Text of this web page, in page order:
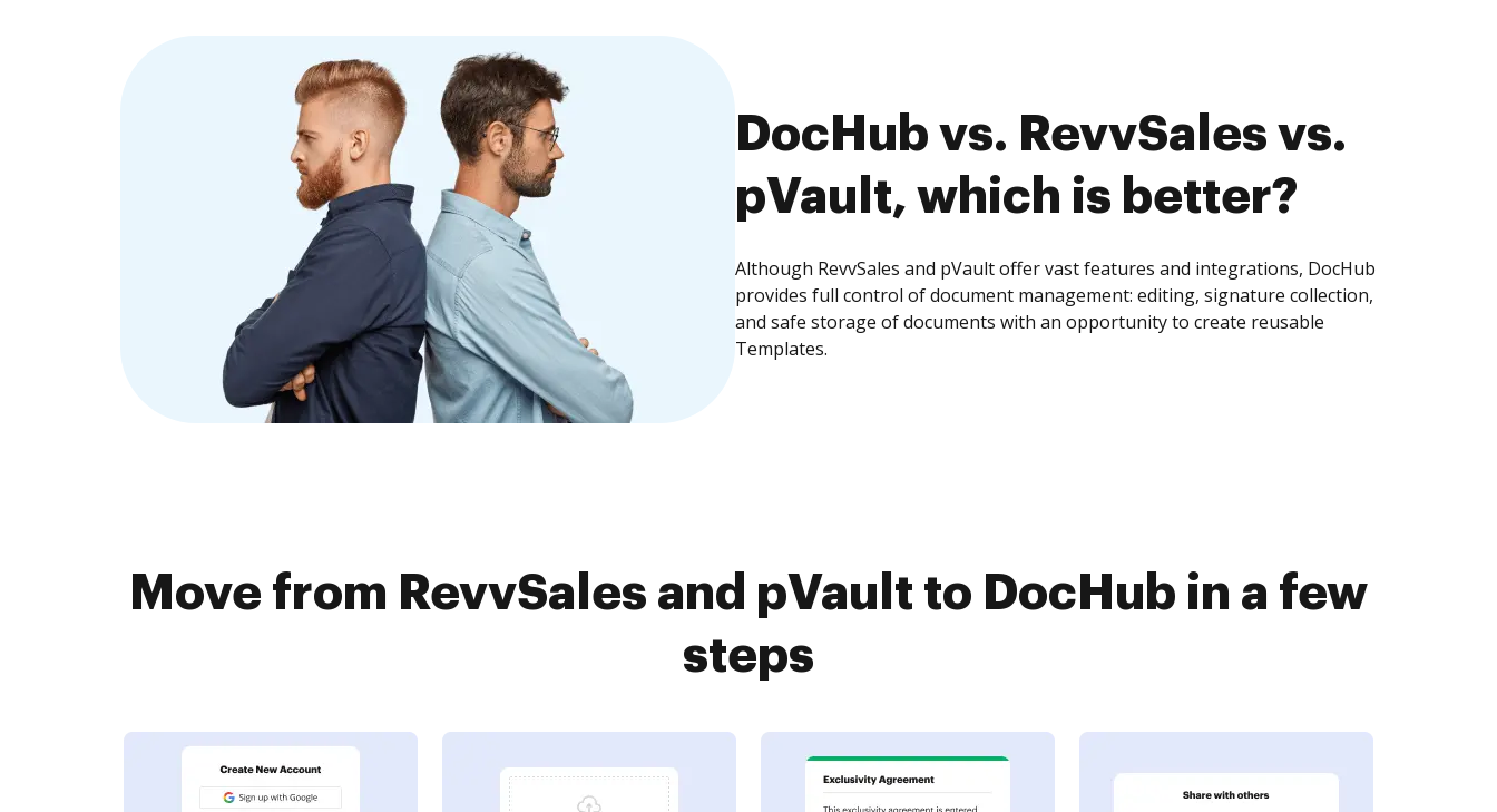
DocHub vs. RevvSales vs.
pVault, which is better?
Although RevvSales and pVault offer vast features and integrations, DocHub
provides full control of document management: editing, signature collection,
and safe storage of documents with an opportunity to create reusable
Templates.
Move from RevvSales and pVault to DocHub in a few
steps